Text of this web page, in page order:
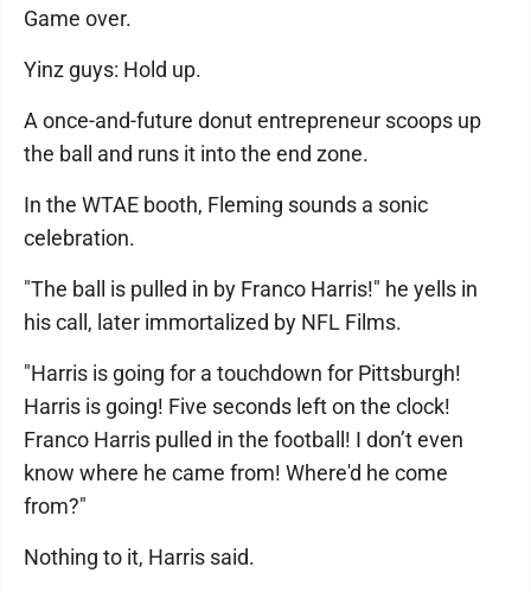
Game over.
Yinz guys: Hold up.
A once-and-future donut entrepreneur scoops up
the ball and runs it into the end zone.
In the WTAE booth, Fleming sounds a sonic
celebration.
"The ball is pulled in by Franco Harris!" he yells in
his call, later immortalized by NFL Films.
"Harris is going for a touchdown for Pittsburgh!
Harris is going! Five seconds left on the clock!
Franco Harris pulled in the football! I don’t even
know where he came from! Where'd he come
from?"
Nothing to it, Harris said.